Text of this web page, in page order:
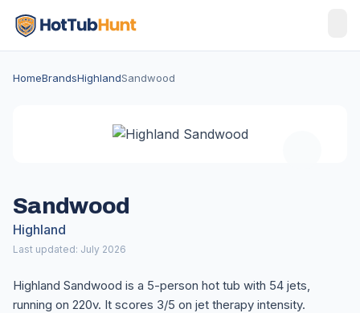
HomeBrandsHighlandSandwood
Sandwood
Highland
Last updated: July 2026
Highland Sandwood is a 5-person hot tub with 54 jets,
running on 220v. It scores 3/5 on jet therapy intensity.